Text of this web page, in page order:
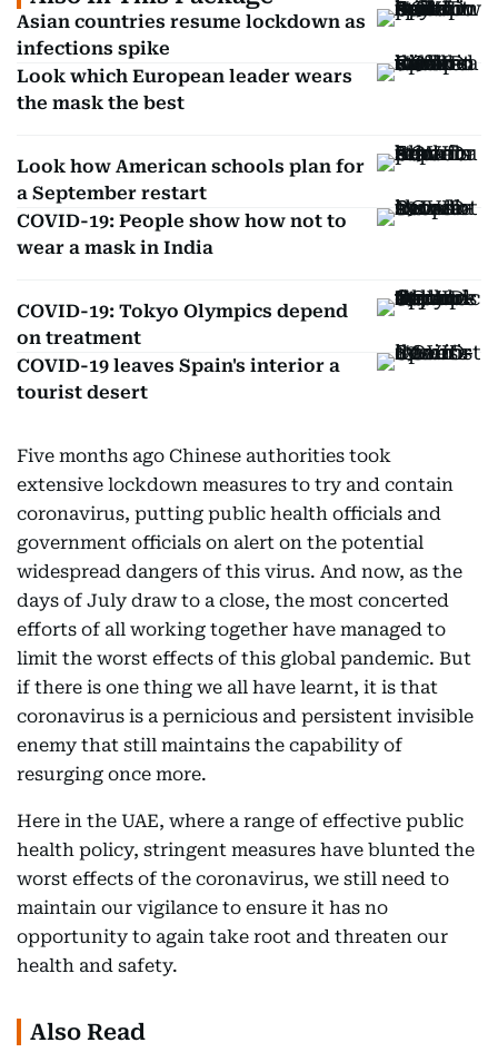
Asian countries resume lockdown as
infections spike
Look which European leader wears
the mask the best
Look how American schools plan for
a September restart
COVID-19: People show how not to
wear a mask in India
COVID-19: Tokyo Olympics depend
on treatment
COVID-19 leaves Spain's interior a
tourist desert
Five months ago Chinese authorities took
extensive lockdown measures to try and contain
coronavirus, putting public health officials and
government officials on alert on the potential
widespread dangers of this virus. And now, as the
days of July draw to a close, the most concerted
efforts of all working together have managed to
limit the worst effects of this global pandemic. But
if there is one thing we all have learnt, it is that
coronavirus is a pernicious and persistent invisible
enemy that still maintains the capability of
resurging once more.
Here in the UAE, where a range of effective public
health policy, stringent measures have blunted the
worst effects of the coronavirus, we still need to
maintain our vigilance to ensure it has no
opportunity to again take root and threaten our
health and safety.
Also Read